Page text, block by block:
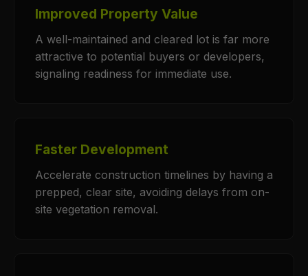
Improved Property Value
A well-maintained and cleared lot is far more
attractive to potential buyers or developers,
signaling readiness for immediate use.
Faster Development
Accelerate construction timelines by having a
prepped, clear site, avoiding delays from on-
site vegetation removal.